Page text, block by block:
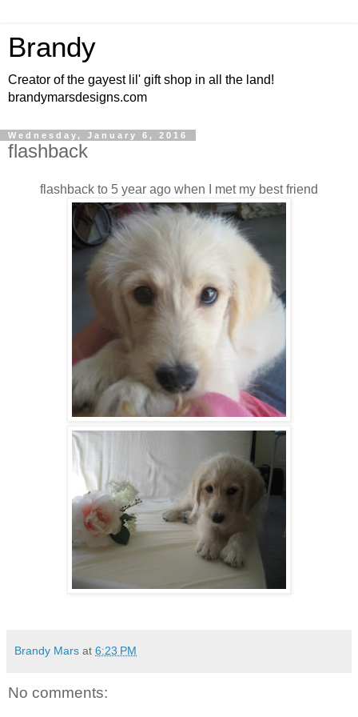
Brandy
Creator of the gayest lil' gift shop in all the land!
brandymarsdesigns.com
Wednesday, January 6, 2016
flashback
flashback to 5 year ago when I met my best friend
Brandy Mars at 6:23 PM
No comments: